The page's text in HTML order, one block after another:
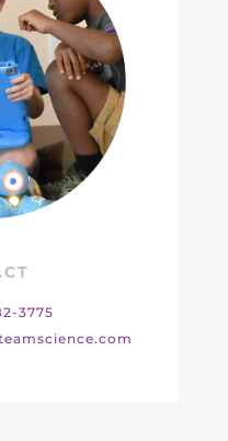
3775